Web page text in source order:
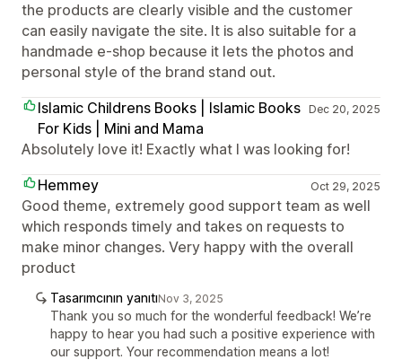
the products are clearly visible and the customer
can easily navigate the site. It is also suitable for a
handmade e-shop because it lets the photos and
personal style of the brand stand out.
Islamic Childrens Books | Islamic Books
For Kids | Mini and Mama
Dec 20, 2025
Absolutely love it! Exactly what I was looking for!
Hemmey
Oct 29, 2025
Good theme, extremely good support team as well
which responds timely and takes on requests to
make minor changes. Very happy with the overall
product
Tasarımcının yanıtıNov 3, 2025
Thank you so much for the wonderful feedback! We’re
happy to hear you had such a positive experience with
our support. Your recommendation means a lot!